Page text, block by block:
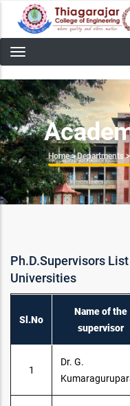
main
content
Home >Departments >
Ph.D.Supervisors
Universities
Sl.No
Name of the
supervisor
1
Dr. G.